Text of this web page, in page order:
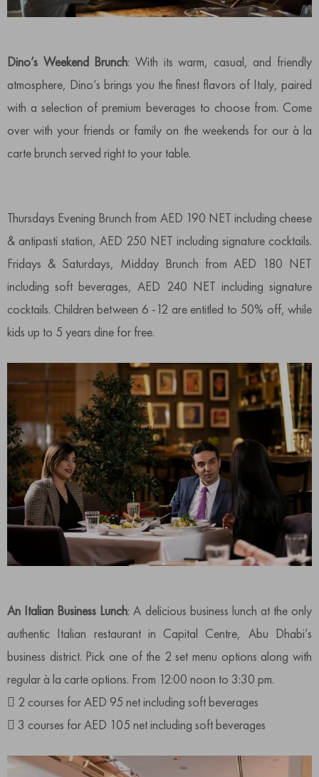
Dino’s Weekend Brunch: With its warm, casual, and friendly
atmosphere, Dino’s brings you the finest flavors of Italy, paired
with a selection of premium beverages to choose from. Come
over with your friends or family on the weekends for our à la
carte brunch served right to your table.
Thursdays Evening Brunch from AED 190 NET including cheese
& antipasti station, AED 250 NET including signature cocktails.
Fridays & Saturdays, Midday Brunch from AED 180 NET
including soft beverages, AED 240 NET including signature
cocktails. Children between 6 -12 are entitled to 50% off, while
kids up to 5 years dine for free.
An Italian Business Lunch: A delicious business lunch at the only
authentic Italian restaurant in Capital Centre, Abu Dhabi’s
business district. Pick one of the 2 set menu options along with
regular à la carte options. From 12:00 noon to 3:30 pm.
 2 courses for AED 95 net including soft beverages
 3 courses for AED 105 net including soft beverages